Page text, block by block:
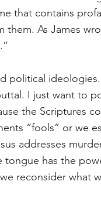
that contains
As James
political ideologies.
I just want to
the Scriptures
“fools” or we
addresses
tongue has the
reconsider what